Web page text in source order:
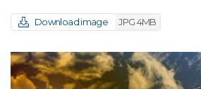
Download image JPG 4MB